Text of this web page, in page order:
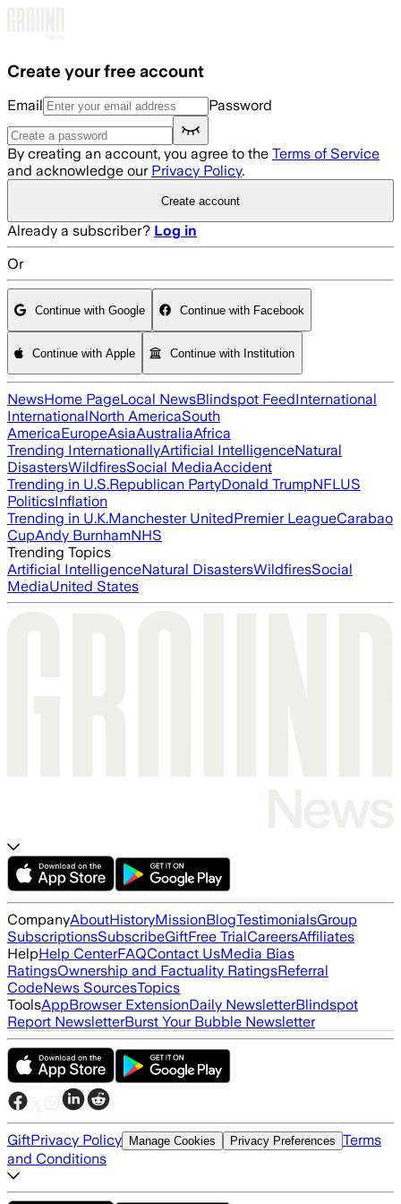
Create your free account
Email Password
By creating an account, you agree to the Terms of Service
and acknowledge our Privacy Policy.
Create account
Already a subscriber? Log in
Or
Continue with Google Continue with Facebook
Continue with Apple Continue with Institution
NewsHome PageLocal NewsBlindspot FeedInternational
InternationalNorth AmericaSouth
AmericaEuropeAsiaAustraliaAfrica
Trending InternationallyArtificial IntelligenceNatural
DisastersWildfiresSocial MediaAccident
Trending in U.S.Republican PartyDonald TrumpNFLUS
PoliticsInflation
Trending in U.K.Manchester UnitedPremier LeagueCarabao
CupAndy BurnhamNHS
Trending Topics
Artificial IntelligenceNatural DisastersWildfiresSocial
MediaUnited States
CompanyAboutHistoryMissionBlogTestimonialsGroup
SubscriptionsSubscribeGiftFree TrialCareersAffiliates
HelpHelp CenterFAQContact UsMedia Bias
RatingsOwnership and Factuality RatingsReferral
CodeNews SourcesTopics
ToolsAppBrowser ExtensionDaily NewsletterBlindspot
Report NewsletterBurst Your Bubble Newsletter
GiftPrivacy Policy Manage Cookies Privacy Preferences Terms
and Conditions